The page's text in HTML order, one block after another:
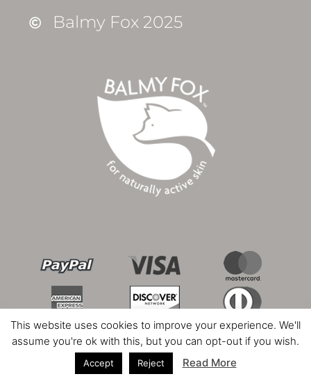
Balmy Fox 2025
This website uses cookies to improve your experience. We'll
assume you're ok with this, but you can opt-out if you wish.
Accept Reject Read More